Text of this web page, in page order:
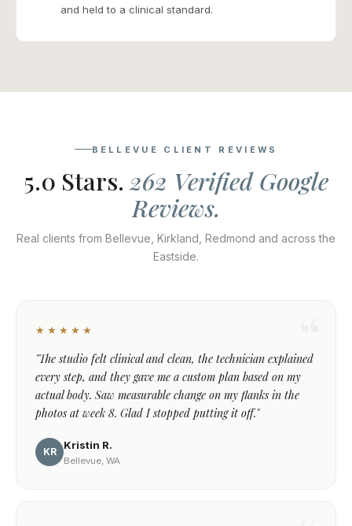
and held to a clinical standard.
BELLEVUE CLIENT REVIEWS
5.0 Stars. 262 Verified Google
Reviews.
Real clients from Bellevue, Kirkland, Redmond and across the
Eastside.
★★★★★
"The studio felt clinical and clean, the technician explained
every step, and they gave me a custom plan based on my
actual body. Saw measurable change on my flanks in the
photos at week 8. Glad I stopped putting it off."
KR
Kristin R.
Bellevue, WA